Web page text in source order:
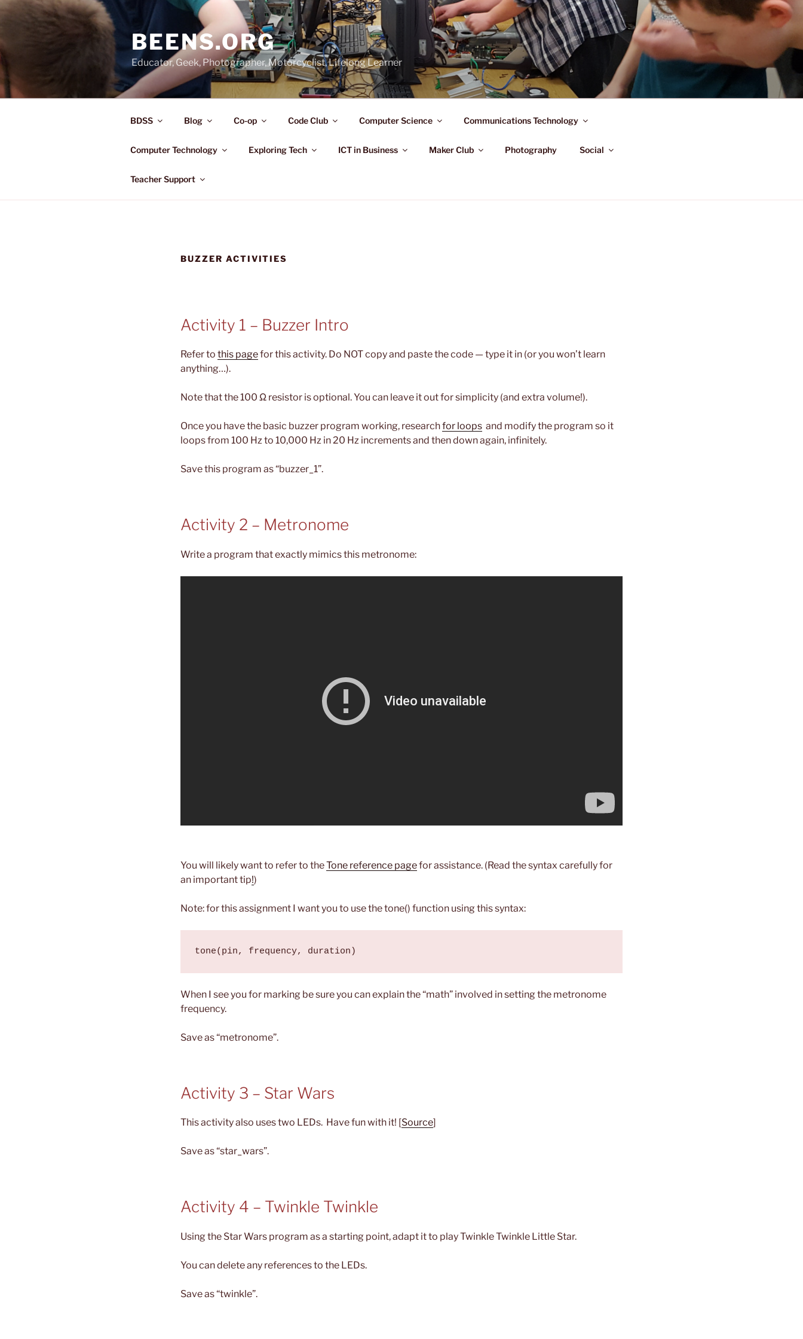
Skip
BEENS.ORG
Educator, Geek, Photographer, Motorcyclist, Lifelong Learner
BDSS Blog Co-op Code Club Computer Science Communications Technology
Computer Technology Exploring Tech ICT in Business Maker Club Photography Social
Teacher Support
BUZZER ACTIVITIES
Activity 1 – Buzzer Intro
Refer to this pagefor this activity. Do NOT copy and paste the code — type it in (or you won’t learn
anything…).
Note that the 100 Ω resistor is optional. You can leave it out for simplicity (and extra volume!).
Once you have the basic buzzer program working, researchfor loops and modify the program so it
loops from 100 Hz to 10,000 Hz in 20 Hz increments and then down again, infinitely.
Save this program as “buzzer_1”.
Activity 2 – Metronome
Write a program that exactly mimics this metronome:
You will likely want to refer to theTone reference pagefor assistance. (Read the syntax carefully for
an important tip!)
Note: for this assignment I want you to use the tone() function using this syntax:
tone(pin, frequency, duration)
When I see you for marking be sure you can explain the “math” involved in setting the metronome
frequency.
Save as “metronome”.
Activity 3 – Star Wars
This activity also uses two LEDs. Have fun with it! [Source]
Save as “star_wars”.
Activity 4 – Twinkle Twinkle
Using the Star Wars program as a starting point, adapt it to play Twinkle Twinkle Little Star.
You can delete any references to the LEDs.
Save as “twinkle”.